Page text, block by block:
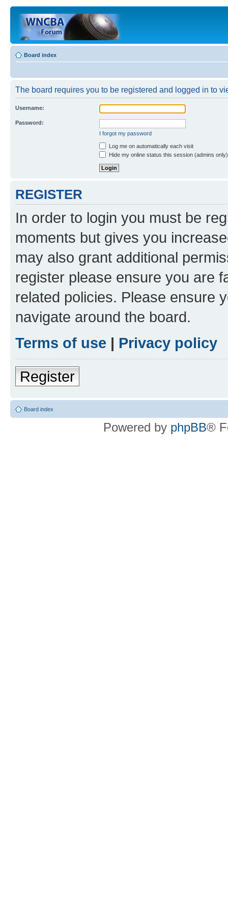
Board index
The board requires you to be registered and logged in to
Username:
Password:
I forgot my password
Log me on automatically each visit
Hide my online status this session (admins only)
REGISTER
In order to login you must be
moments but gives you
may also grant additional
register please ensure you are
related policies. Please ensure
navigate around the board.
Terms of use | Privacy policy
Register
Board index
Powered by phpBB®